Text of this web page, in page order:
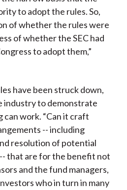
to adopt the rules. So,
of whether the rules were
of whether the SEC had
to adopt them,”
have been struck down,
industry to demonstrate
work. “Can it craft
-- including
resolution of potential
that are for the benefit not
and the fund managers,
who in turn in many